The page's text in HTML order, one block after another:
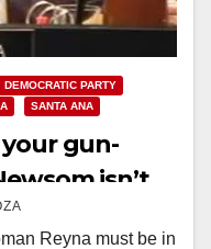
DEMOCRATIC PARTY
SANTA ANA
your gun-
isn’t
Reyna must be in